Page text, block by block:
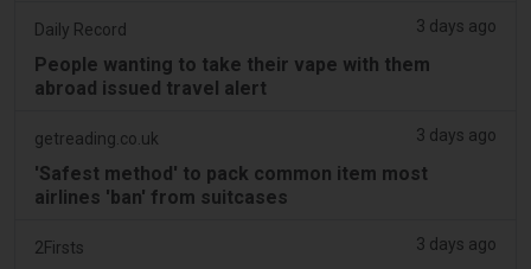
Daily Record 3 days ago
People wanting to take their vape with them
abroad issued travel alert
getreading.co.uk 3 days ago
'Safest method' to pack common item most
airlines 'ban' from suitcases
2Firsts 3 days ago